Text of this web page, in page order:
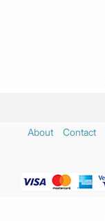
About Contact